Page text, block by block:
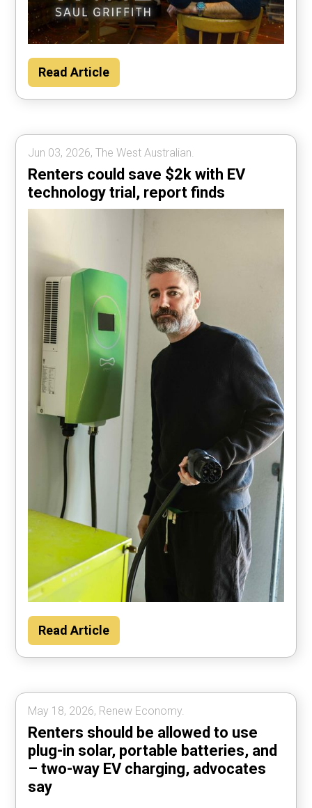
Read Article
Jun 03, 2026, The West Australian.
Renters could save $2k with EV
technology trial, report finds
Households could save about $2000 per
year by using their car to power the home
Read Article
May 18, 2026, Renew Economy.
Renters should be allowed to use
plug-in solar, portable batteries, and
– two-way EV charging, advocates
say